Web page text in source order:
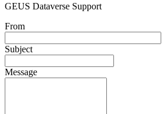
GEUS Dataverse Support
From
Subject
Message